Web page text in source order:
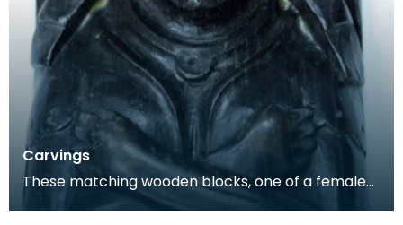
Carvings
These matching wooden blocks, one of a female
and the other a male, may have been part of a